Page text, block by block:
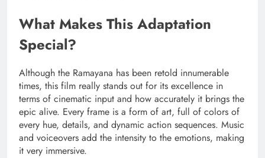
What Makes This Adaptation
Special?
Although the Ramayana has been retold innumerable
times, this film really stands out for its excellence in
terms of cinematic input and how accurately it brings the
epic alive. Every frame is a form of art, full of colors of
every hue, details, and dynamic action sequences. Music
and voiceovers add the intensity to the emotions, making
it very immersive.